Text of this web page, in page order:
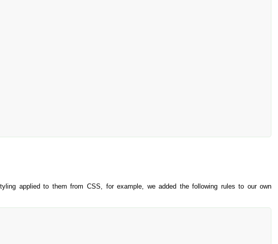
applied to them from CSS, for example, we added the following rules to our own